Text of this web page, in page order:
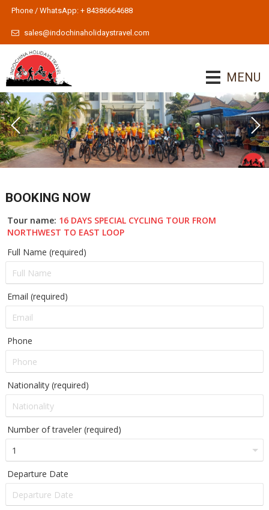
Phone / WhatsApp: + 84386664688
sales@indochinaholidaystravel.com
MENU
BOOKING NOW
Tour name: 16 DAYS SPECIAL CYCLING TOUR FROM
NORTHWEST TO EAST LOOP
Full Name (required)
Email (required)
Phone
Nationality (required)
Number of traveler (required)
Departure Date